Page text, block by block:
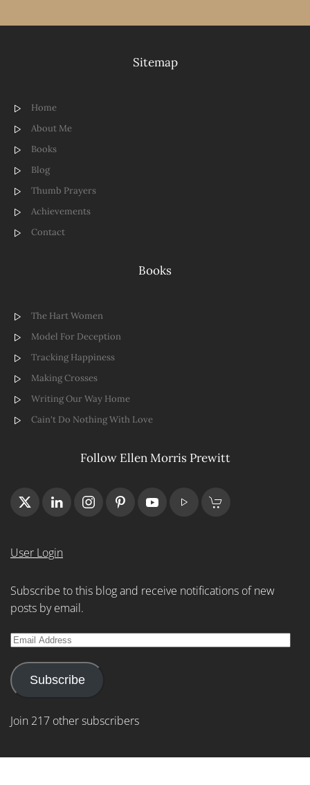
Sitemap
Home
About Me
Books
Blog
Thumb Prayers
Achievements
Contact
Books
The Hart Women
Model For Deception
Tracking Happiness
Making Crosses
Writing Our Way Home
Cain't Do Nothing With Love
Follow Ellen Morris Prewitt
User Login
Subscribe to this blog and receive notifications of new
posts by email.
Email
Subscribe
Join 217 other subscribers